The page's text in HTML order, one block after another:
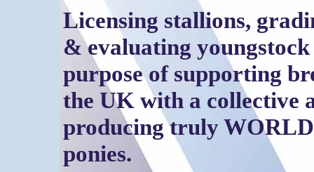
Licensing stallions,
& evaluating
purpose of supporting
the UK with a collective
producing truly
ponies.